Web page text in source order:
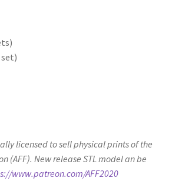
licensed to sell physical prints of the
(AFF). New release STL model an be
www.patreon.com/AFF2020